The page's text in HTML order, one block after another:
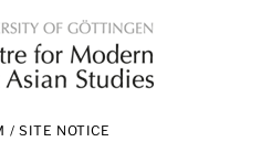
/ SITE NOTICE